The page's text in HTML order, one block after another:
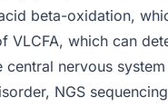
beta-oxidation,
VLCFA, which can
central nervous
NGS